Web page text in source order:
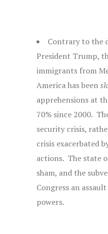
Contrary to the
President Trump,
immigrants from
America has been
apprehensions at
70% since 2000.
security crisis,
crisis exacerbated
actions. The state
sham, and the
Congress an
powers.